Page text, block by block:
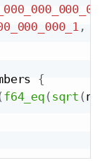
,
{
f64_eq ( sqrt ( n